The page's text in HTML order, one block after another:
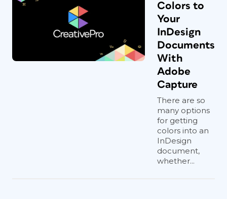
Colors to
Your
InDesign
Documents
With
Adobe
Capture
There are so
many options
for getting
colors into an
InDesign
document,
whether...